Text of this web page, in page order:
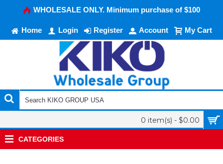
WHOLESALE ONLY. Minimum purchase of $100
Home Login Register Account My Cart
0 item(s) - $0.00
CATEGORIES